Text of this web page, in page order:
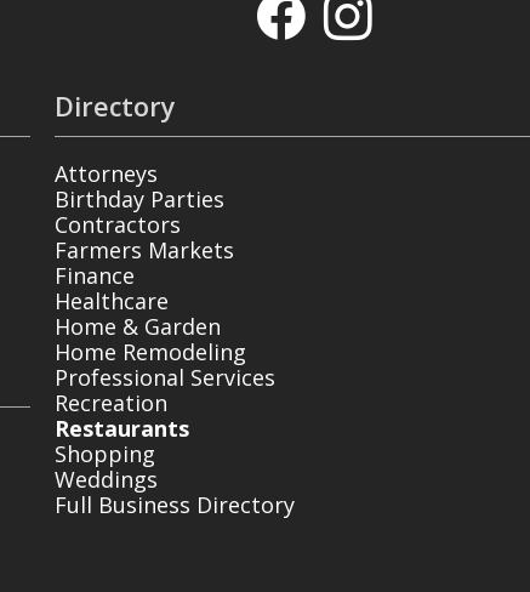
Directory
Attorneys
Birthday Parties
Contractors
Farmers Markets
Finance
Healthcare
Home & Garden
Home Remodeling
Professional Services
Recreation
Restaurants
Shopping
Weddings
Full Business Directory